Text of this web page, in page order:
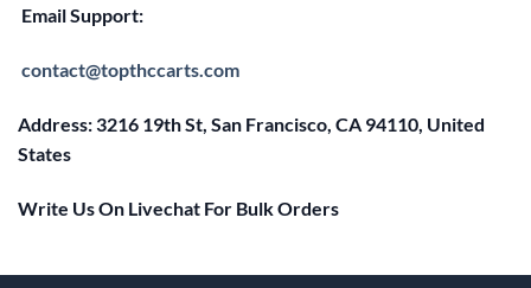
Email Support:
contact@topthccarts.com
Address: 3216 19th St, San Francisco, CA 94110, United
States
Write Us On Livechat For Bulk Orders